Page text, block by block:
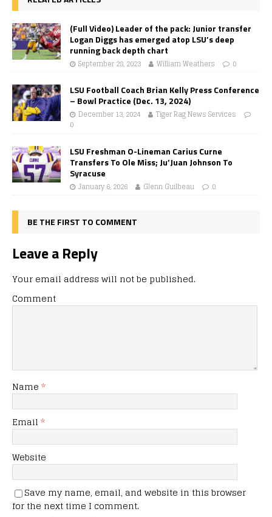
(Full Video) Leader of the pack: Junior transfer
Logan Diggs has emerged atop LSU’s deep
running back depth chart
September 28, 2023 William Weathers 0
LSU Football Coach Brian Kelly Press Conference
– Bowl Practice (Dec. 13, 2024)
December 13, 2024
Tiger Rag News Services
0
LSU Freshman O-Lineman Carius Curne
Transfers To Ole Miss; Ju’Juan Johnson To
Syracuse
January 6, 2026 Glenn Guilbeau 0
BE THE FIRST TO COMMENT
Leave a Reply
Your email address will not be published.
Comment
Name *
Email *
Website
Save my name, email, and website in this browser
for the next time I comment.